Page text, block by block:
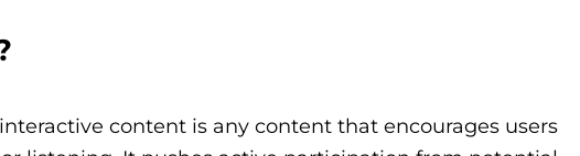
content is any content that encourages users